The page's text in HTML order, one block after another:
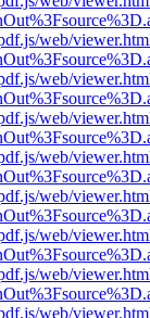
web/
web/
web/
web/
web/
web/
web/
web/